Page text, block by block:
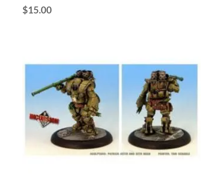
$15.00